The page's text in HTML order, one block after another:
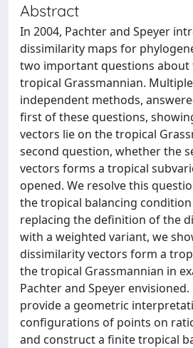
Abstract
In 2004, Pachter and Speyer
dissimilarity maps for
two important questions
tropical Grassmannian.
independent methods,
first of these questions,
vectors lie on the tropical
second question, whether the
vectors forms a tropical
opened. We resolve this
the tropical balancing condition
replacing the definition of the
with a weighted variant, we
dissimilarity vectors form a
the tropical Grassmannian in
Pachter and Speyer
provide a geometric
configurations of points on
and construct a finite tropical